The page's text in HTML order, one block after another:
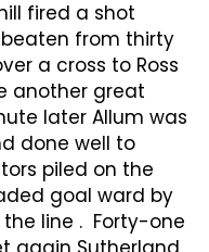
fired a shot
from thirty
a cross to Ross
another great
later Allum was
done well to
piled on the
goal ward by
line . Forty-one